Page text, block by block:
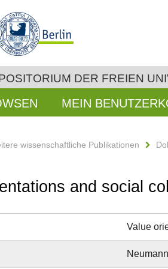
DER FREIEN
MEIN
wissenschaftliche Publikationen
and social
Value